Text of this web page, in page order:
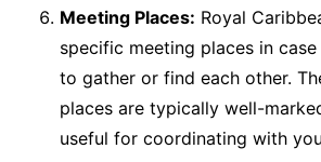
Meeting Places: Royal
specific meeting places in case
to gather or find each other.
places are typically well-
useful for coordinating with